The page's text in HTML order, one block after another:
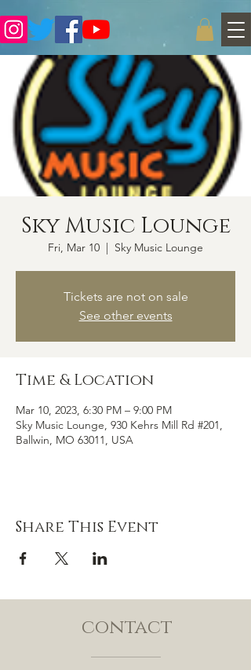
Sky Music Lounge
Fri, Mar 10
  |
Sky Music Lounge
Tickets are not on sale
See other events
Time & Location
Mar 10, 2023, 6:30 PM – 9:00 PM
Sky Music Lounge, 930 Kehrs Mill Rd #201,
Ballwin, MO 63011, USA
Share This Event
contact